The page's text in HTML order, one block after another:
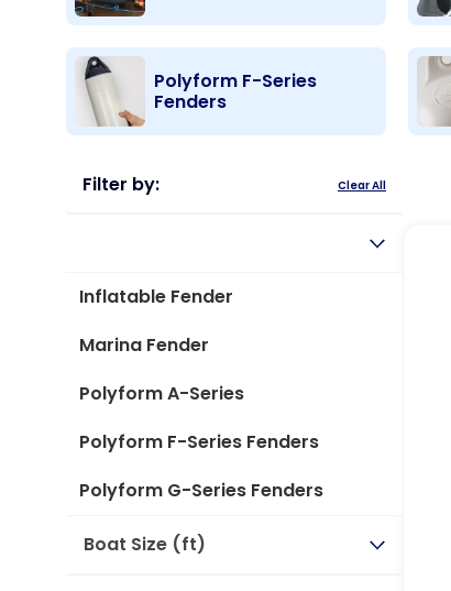
Polyform F-Series
Fenders
Filter by: Clear All
Inflatable Fender
Marina Fender
Polyform A-Series
Polyform F-Series Fenders
Polyform G-Series Fenders
Boat Size (ft)